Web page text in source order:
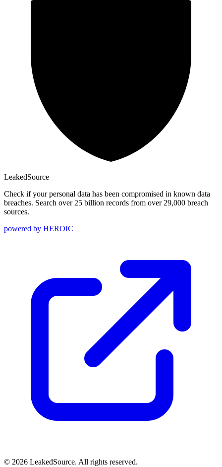
LeakedSource
Check if your personal data has been compromised in known data
breaches. Search over 25 billion records from over 29,000 breach
sources.
powered by HEROIC
© 2026 LeakedSource. All rights reserved.